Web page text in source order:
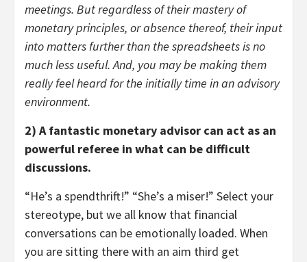
meetings. But regardless of their mastery of
monetary principles, or absence thereof, their input
into matters further than the spreadsheets is no
much less useful. And, you may be making them
really feel heard for the initially time in an advisory
environment.
2) A fantastic monetary advisor can act as an
powerful referee in what can be difficult
discussions.
“He’s a spendthrift!” “She’s a miser!” Select your
stereotype, but we all know that financial
conversations can be emotionally loaded. When
you are sitting there with an aim third get